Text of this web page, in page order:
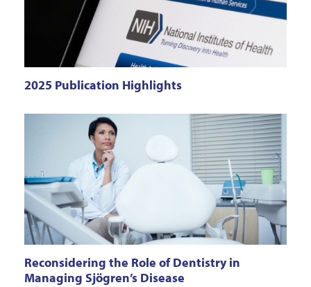
2025 Publication Highlights
Reconsidering the Role of Dentistry in
Managing Sjögren’s Disease